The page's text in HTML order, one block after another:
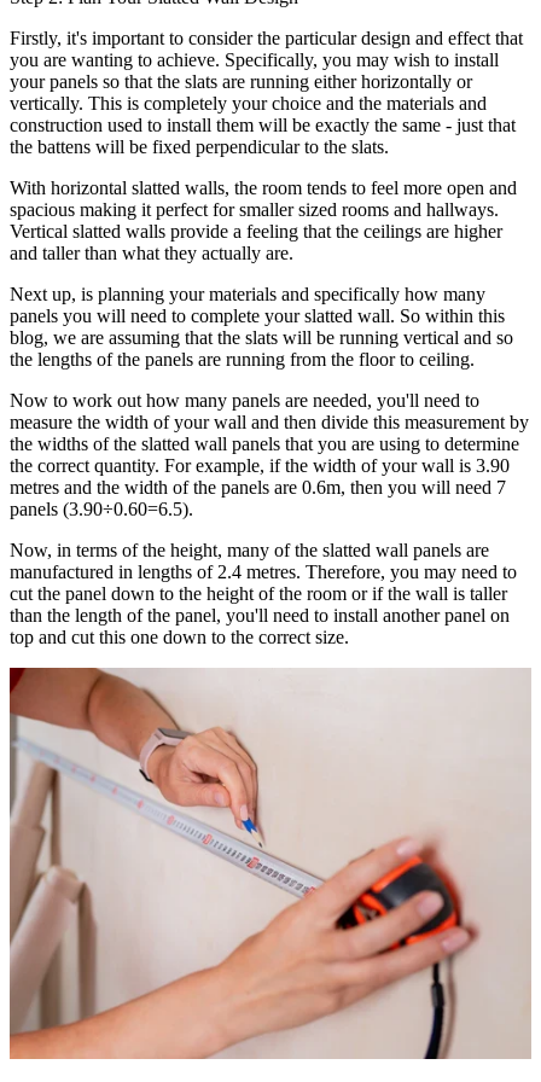
Firstly, it's important to consider the particular design and effect that
you are wanting to achieve. Specifically, you may wish to install
your panels so that the slats are running either horizontally or
vertically. This is completely your choice and the materials and
construction used to install them will be exactly the same - just that
the battens will be fixed perpendicular to the slats.
With horizontal slatted walls, the room tends to feel more open and
spacious making it perfect for smaller sized rooms and hallways.
Vertical slatted walls provide a feeling that the ceilings are higher
and taller than what they actually are.
Next up, is planning your materials and specifically how many
panels you will need to complete your slatted wall. So within this
blog, we are assuming that the slats will be running vertical and so
the lengths of the panels are running from the floor to ceiling.
Now to work out how many panels are needed, you'll need to
measure the width of your wall and then divide this measurement by
the widths of the slatted wall panels that you are using to determine
the correct quantity. For example, if the width of your wall is 3.90
metres and the width of the panels are 0.6m, then you will need 7
panels (3.90÷0.60=6.5).
Now, in terms of the height, many of the slatted wall panels are
manufactured in lengths of 2.4 metres. Therefore, you may need to
cut the panel down to the height of the room or if the wall is taller
than the length of the panel, you'll need to install another panel on
top and cut this one down to the correct size.